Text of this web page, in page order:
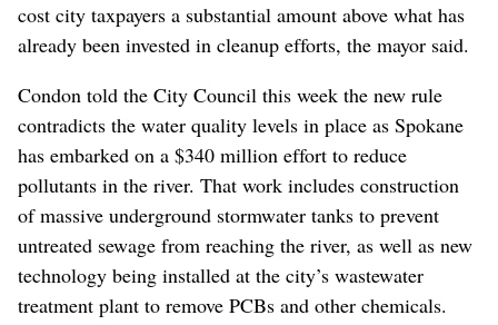
cost city taxpayers a substantial amount above what has
already been invested in cleanup efforts, the mayor said.
Condon told the City Council this week the new rule
contradicts the water quality levels in place as Spokane
has embarked on a $340 million effort to reduce
pollutants in the river. That work includes construction
of massive underground stormwater tanks to prevent
untreated sewage from reaching the river, as well as new
technology being installed at the city’s wastewater
treatment plant to remove PCBs and other chemicals.